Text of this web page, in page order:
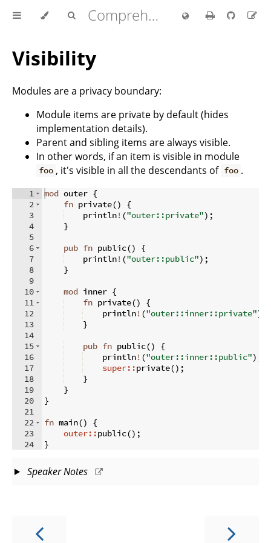
Comprehensive Rust 🦀
Visibility
Modules are a privacy boundary:
Module items are private by default (hides
implementation details).
Parent and sibling items are always visible.
In other words, if an item is visible in module
foo , it's visible in all the descendants of foo .
1
2
3
4
5
6
7
8
9
10
11
12
13
14
15
16
17
18
19
20
21
22
23
24
mod outer {
fn private()
{
    println
! ("outer::private") ;
}
pub fn public()
{
    println
! ("outer::public") ;
}
mod inner {
fn private()
{
    println
! ("outer::inner::private")
}
pub fn public()
{
    println
! ("outer::inner::public")
super::private() ;
}
}
}
fn main()
{
outer::public() ;
}
Speaker Notes